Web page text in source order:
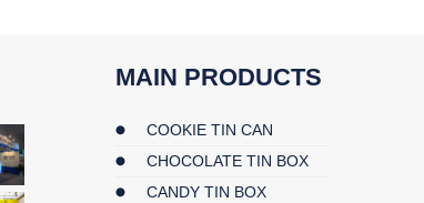
MAIN PRODUCTS
COOKIE TIN CAN
CHOCOLATE TIN BOX
CANDY TIN BOX